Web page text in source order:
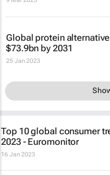
Global protein
$73.9bn by 2031
25 Jan 2023
Top 10 global consumer
2023 - Euromonitor
16 Jan 2023